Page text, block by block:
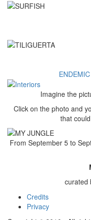
Imagine the
Click on the photo and
that
From September 5 to
curated
Footer
Credits
Privacy